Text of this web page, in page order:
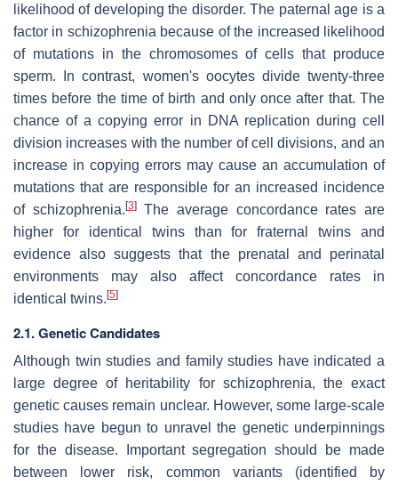
likelihood of developing the disorder. The paternal age is a
factor in schizophrenia because of the increased likelihood
of mutations in the chromosomes of cells that produce
sperm. In contrast, women's oocytes divide twenty-three
times before the time of birth and only once after that. The
chance of a copying error in DNA replication during cell
division increases with the number of cell divisions, and an
increase in copying errors may cause an accumulation of
mutations that are responsible for an increased incidence
of schizophrenia. [3]The average concordance rates are
higher for identical twins than for fraternal twins and
evidence also suggests that the prenatal and perinatal
environments may also affect concordance rates in
identical twins. [5]
2.1. Genetic Candidates
Although twin studies and family studies have indicated a
large degree of heritability for schizophrenia, the exact
genetic causes remain unclear. However, some large-scale
studies have begun to unravel the genetic underpinnings
for the disease. Important segregation should be made
between lower risk, common variants (identified by